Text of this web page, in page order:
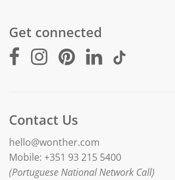
Get connected
Contact Us
hello@wonther.com
Mobile: +351 93 215 5400
(Portuguese National Network Call)